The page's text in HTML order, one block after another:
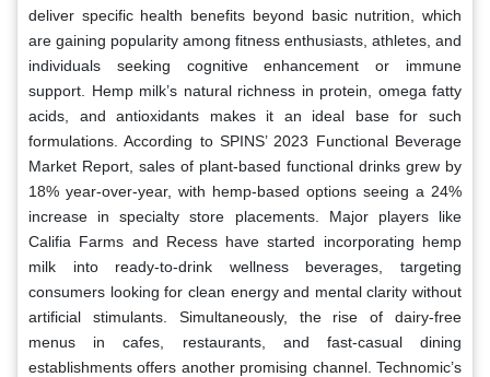
deliver specific health benefits beyond basic nutrition, which
are gaining popularity among fitness enthusiasts, athletes, and
individuals seeking cognitive enhancement or immune
support. Hemp milk’s natural richness in protein, omega fatty
acids, and antioxidants makes it an ideal base for such
formulations. According to SPINS’ 2023 Functional Beverage
Market Report, sales of plant-based functional drinks grew by
18% year-over-year, with hemp-based options seeing a 24%
increase in specialty store placements. Major players like
Califia Farms and Recess have started incorporating hemp
milk into ready-to-drink wellness beverages, targeting
consumers looking for clean energy and mental clarity without
artificial stimulants. Simultaneously, the rise of dairy-free
menus in cafes, restaurants, and fast-casual dining
establishments offers another promising channel. Technomic’s